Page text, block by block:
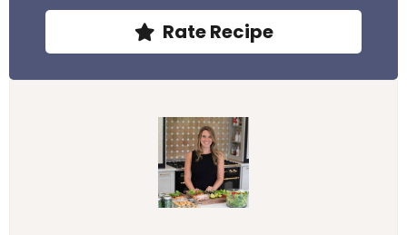
Rate Recipe